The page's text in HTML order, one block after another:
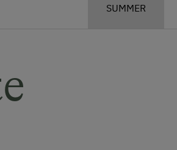
SUMMER